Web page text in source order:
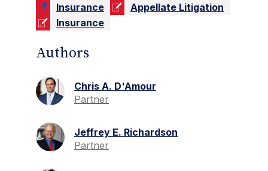
Insurance
Appellate Litigation
Insurance
Authors
Chris A. D'Amour
Partner
Jeffrey E. Richardson
Partner